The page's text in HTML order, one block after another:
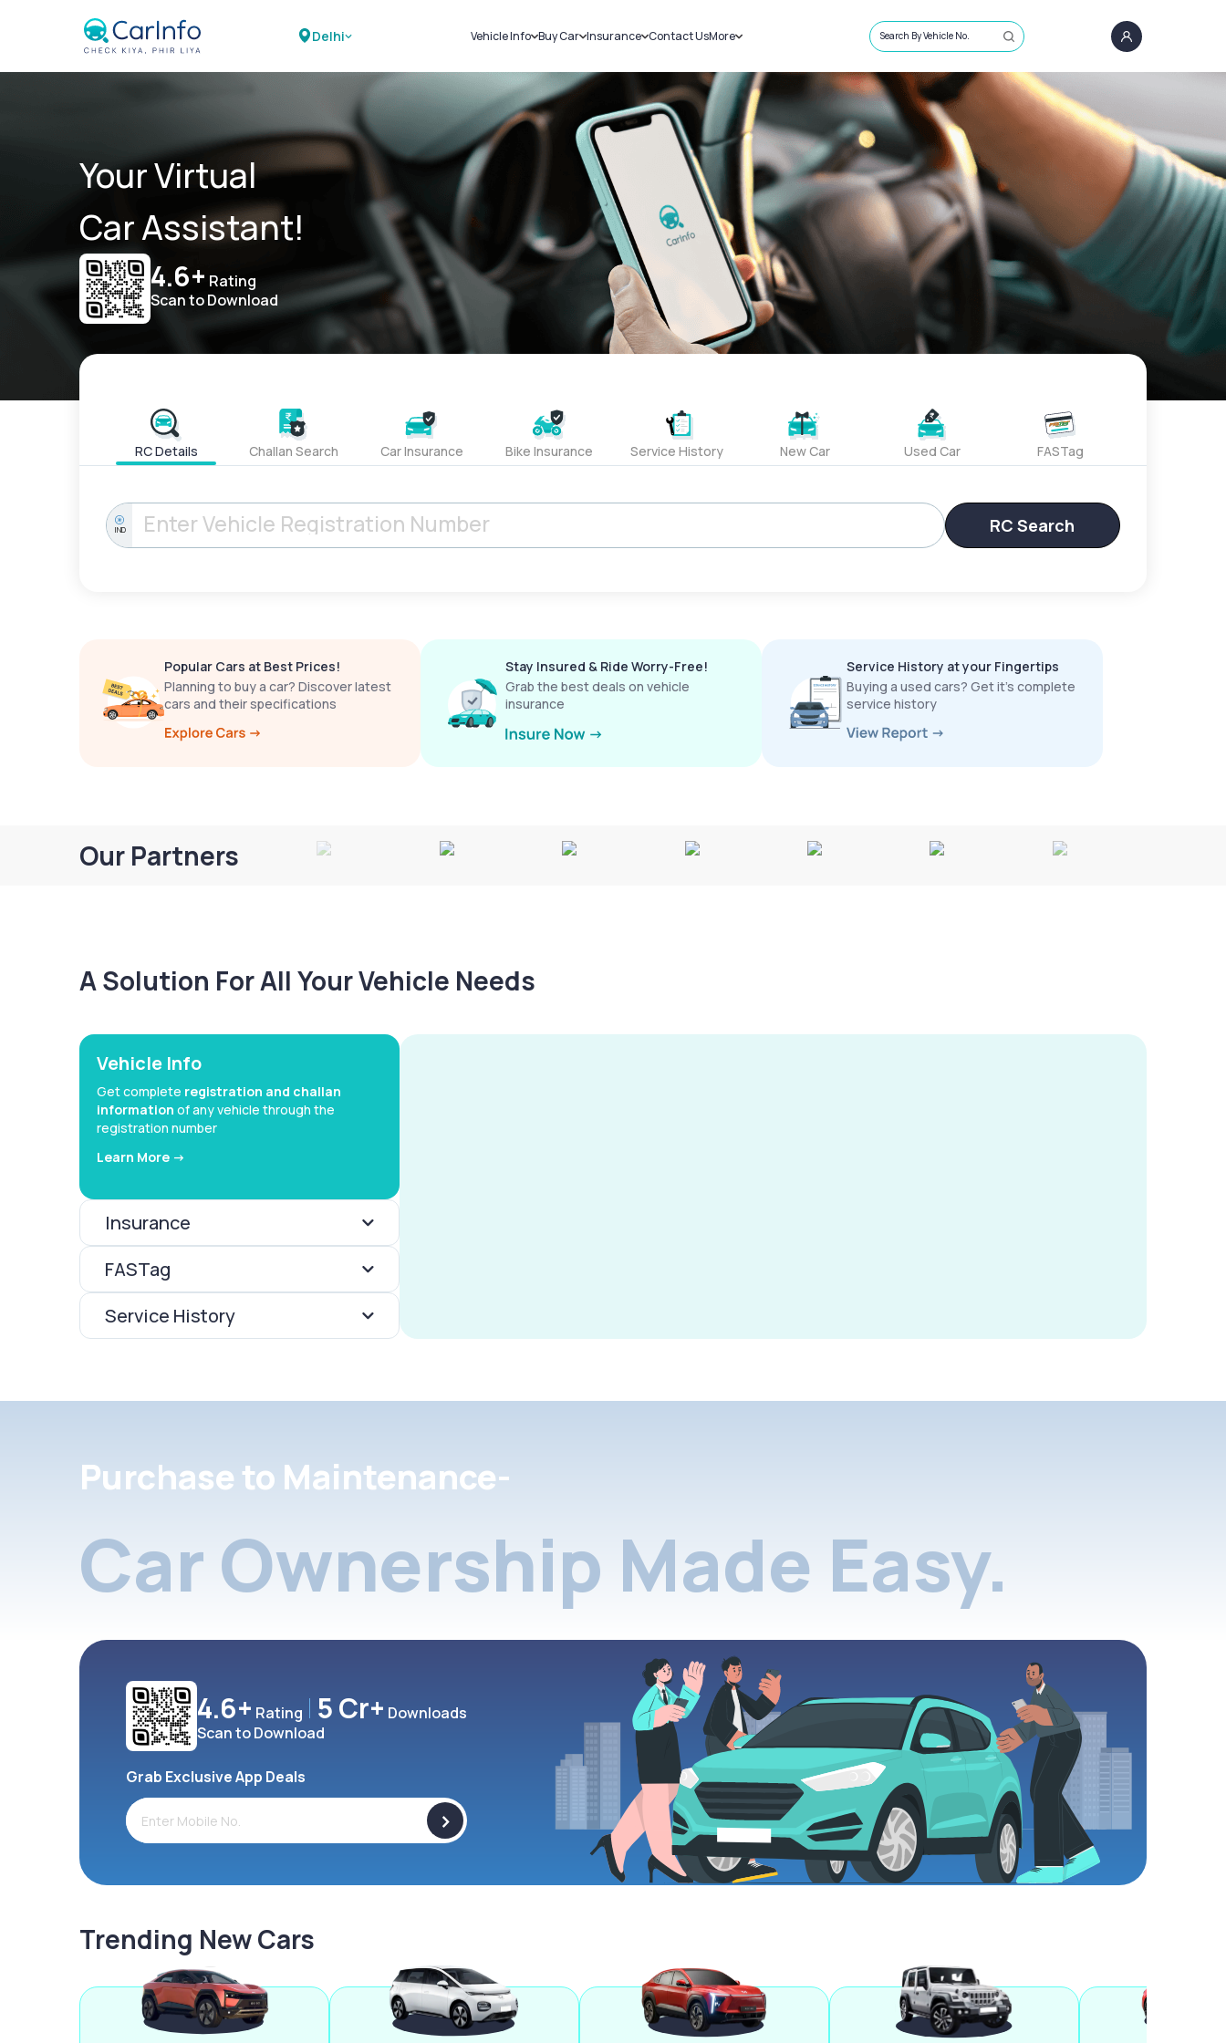
Delhi Vehicle Info
Challans
RTO Details
Service History
Buy Car
New Cars
Used Cars
Insurance
Car Insurance
Bike Insurance
Contact UsMore
Sell Car
Loans
Blog
About Us
Search By Vehicle No.
Your Virtual
Car Assistant!
4.6+ Rating
Scan to Download
RC Details Challan Search Car Insurance Bike Insurance Service History New Car Used Car FASTag
IND RC Search
Popular Cars at Best Prices!
Planning to buy a car? Discover latest
cars and their specifications
Stay Insured & Ride Worry-Free!
Grab the best deals on vehicle
insurance
Service History at your Fingertips
Buying a used cars? Get it’s complete
service history
Our Partners
A Solution For All Your Vehicle Needs
Vehicle Info
Get complete registration and challan
information of any vehicle through the
registration number
Learn More ->
Insurance
FASTag
Service History
Purchase to Maintenance-
Car Ownership Made Easy.
4.6+ Rating 5 Cr+ Downloads
Scan to Download
Grab Exclusive App Deals
>
Trending New Cars